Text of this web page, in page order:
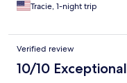
Tracie, 1-night trip
Verified review
10/10 Exceptional